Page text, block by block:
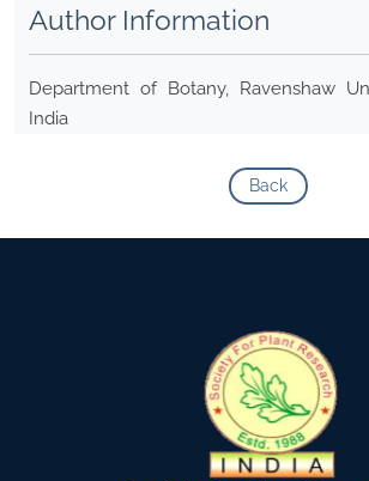
Author Information
Department of Botany, Ravenshaw
India
Back